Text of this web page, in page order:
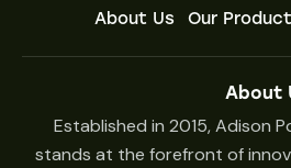
About Us Our
About
Established in 2015, Adison
stands at the forefront of